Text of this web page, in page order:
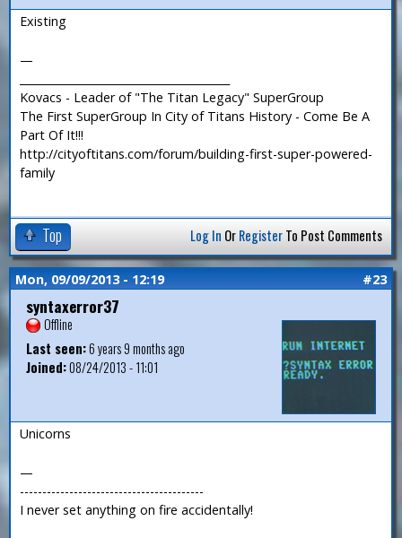
Existing
—
Kovacs - Leader of "The Titan Legacy" SuperGroup
The First SuperGroup In City of Titans History - Come Be A
Part Of It!!!
http://cityoftitans.com/forum/building-first-super-powered-
family
Top Log In OrRegisterTo Post Comments
Mon, 09/09/2013 - 12:19 #23
syntaxerror37
Offline
Last seen:6 years 9 months ago
Joined:08/24/2013 - 11:01
Unicorns
—
-----------------------------------------
I never set anything on fire accidentally!